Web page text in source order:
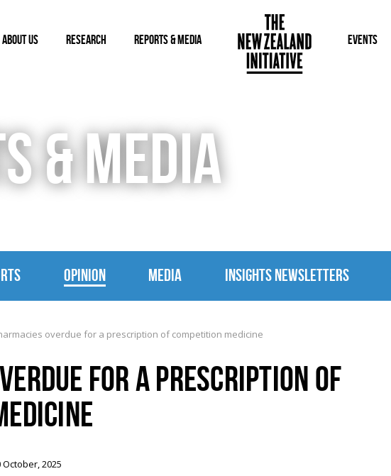
ABOUT US RESEARCH REPORTS & MEDIA EVENTS
& MEDIA
OPINION MEDIA INSIGHTS NEWSLETTERS
overdue for a prescription of competition medicine
FOR A PRESCRIPTION OF
October, 2025